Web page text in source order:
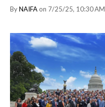
ByNAIFA on 7/25/25, 10:30 AM